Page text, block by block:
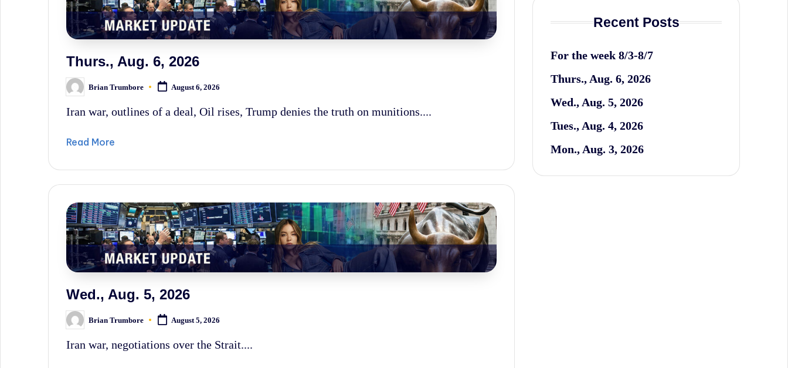
Financial
Headline
Thurs., Aug. 6, 2026
Posted
by
Brian Trumbore August 6, 2026
Iran war, outlines of a deal, Oil rises, Trump denies the truth on munitions....
Read More
Wed., Aug. 5, 2026
Posted Brian Trumbore August 5, 2026
Iran war, negotiations over the Strait....
Recent Posts
For the week 8/3-8/7
Thurs., Aug. 6, 2026
Wed., Aug. 5, 2026
Tues., Aug. 4, 2026
Mon., Aug. 3, 2026